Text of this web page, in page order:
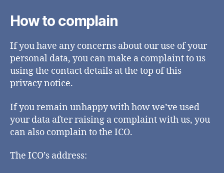
How to complain
If you have any concerns about our use of your
personal data, you can make a complaint to us
using the contact details at the top of this
privacy notice.
If you remain unhappy with how we’ve used
your data after raising a complaint with us, you
can also complain to the ICO.
The ICO’s address: